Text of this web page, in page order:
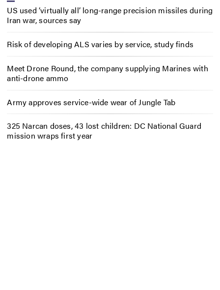
US used ‘virtually all’ long-range precision missiles during
Iran war, sources say
Risk of developing ALS varies by service, study finds
Meet Drone Round, the company supplying Marines with
anti-drone ammo
Army approves service-wide wear of Jungle Tab
325 Narcan doses, 43 lost children: DC National Guard
mission wraps first year